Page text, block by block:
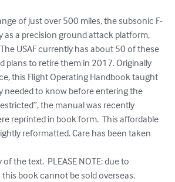
of just over 500 miles, the subsonic F-
as a precision ground attack platform,
USAF currently has about 50 of these
plans to retire them in 2017. Originally
this Flight Operating Handbook taught
needed to know before entering the
the manual was recently
reprinted in book form.  This affordable
reformatted. Care has been taken
the text.  PLEASE NOTE: due to
book cannot be sold overseas.